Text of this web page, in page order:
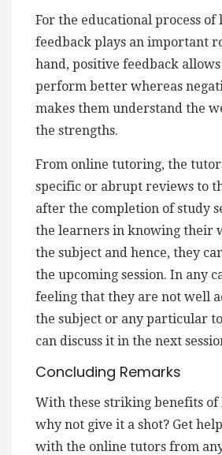
For the educational process of
feedback plays an important
hand, positive feedback
perform better whereas
makes them understand the
the strengths.
From online tutoring, the
specific or abrupt reviews to
after the completion of study
the learners in knowing their
the subject and hence, they
the upcoming session. In any
feeling that they are not well
the subject or any particular
can discuss it in the next
Concluding Remarks
With these striking benefits
why not give it a shot? Get
with the online tutors from